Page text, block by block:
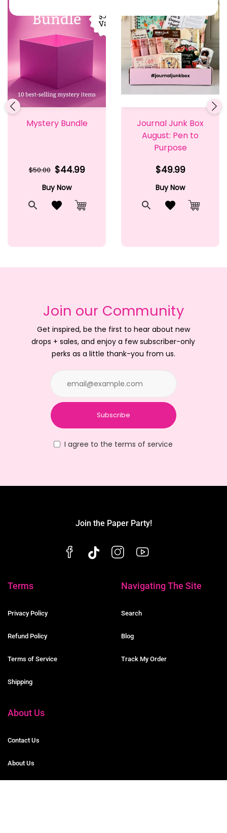
Mystery Bundle
$50.00 $44.99
Buy Now
Quick ViewAdd to Wishlist
Add to Cart
Journal Junk Box
August: Pen to
Purpose
$49.99
Buy Now
Quick ViewAdd toAdd to
Join our Community
Get inspired, be the first to hear about new
drops + sales, and enjoy a few subscriber-only
perks as a little thank-you from us.
Subscribe
I agree to the terms of service
Join the Paper Party!
Terms
Privacy Policy
Refund Policy
Terms of Service
Shipping
Navigating The Site
Search
Blog
Track My Order
About Us
Contact Us
About Us